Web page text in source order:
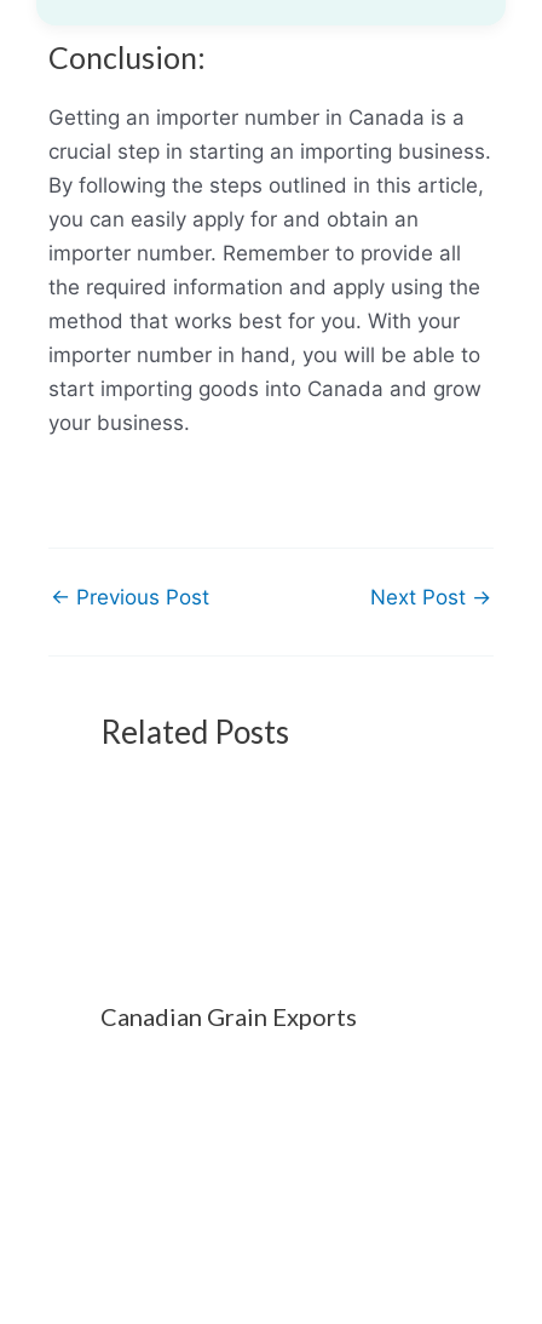
Conclusion:
Getting an importer number in Canada is a
crucial step in starting an importing business.
By following the steps outlined in this article,
you can easily apply for and obtain an
importer number. Remember to provide all
the required information and apply using the
method that works best for you. With your
importer number in hand, you will be able to
start importing goods into Canada and grow
your business.
← Previous Post Next Post →
Related Posts
Canadian Grain Exports